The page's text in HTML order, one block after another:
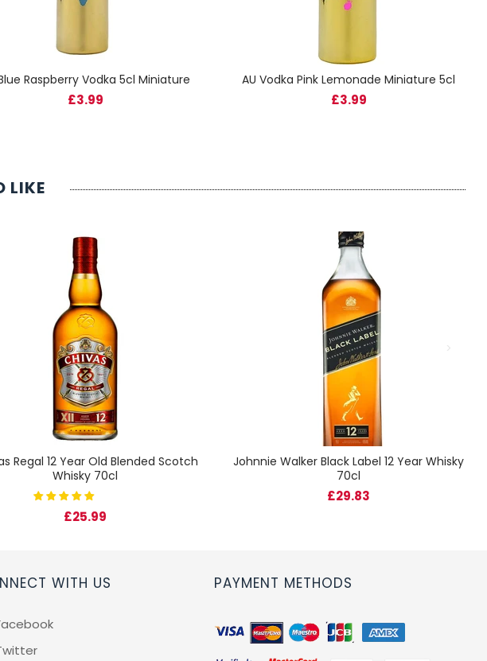
Raspberry Vodka 5cl Miniature
£3.99
AU Vodka Pink Lemonade Miniature 5cl
£3.99
LIKE
Regal 12 Year Old Blended Scotch
Whisky 70cl
£25.99
Johnnie Walker Black Label 12 Year Whisky
70cl
£29.83
WITH US PAYMENT METHODS